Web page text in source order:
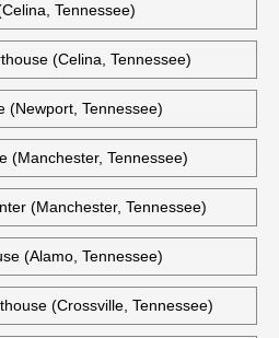
Tennessee)
(Celina, Tennessee)
(Newport, Tennessee)
(Manchester, Tennessee)
(Manchester, Tennessee)
(Alamo, Tennessee)
(Crossville, Tennessee)